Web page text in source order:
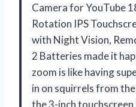
Camera for YouTube
Rotation IPS
with Night Vision,
2 Batteries made it
zoom is like having
in on squirrels from
the 3-inch